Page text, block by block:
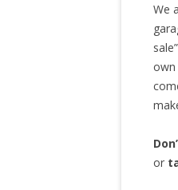
We
own
or